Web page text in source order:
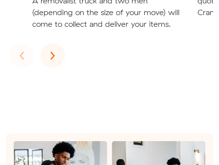
(depending on the size of your move) will
come to collect and deliver your items.
‹Previous
›Next